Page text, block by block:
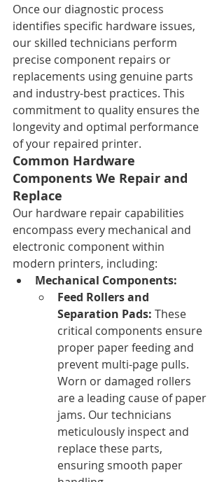
Once our diagnostic process
identifies specific hardware issues,
our skilled technicians perform
precise component repairs or
replacements using genuine parts
and industry-best practices. This
commitment to quality ensures the
longevity and optimal performance
of your repaired printer.
Common Hardware
Components We Repair and
Replace
Our hardware repair capabilities
encompass every mechanical and
electronic component within
modern printers, including:
Mechanical Components:
Feed Rollers and
Separation Pads: These
critical components ensure
proper paper feeding and
prevent multi-page pulls.
Worn or damaged rollers
are a leading cause of paper
jams. Our technicians
meticulously inspect and
replace these parts,
ensuring smooth paper